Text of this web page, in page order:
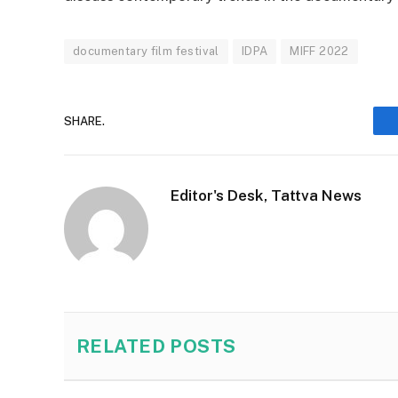
documentary film festival IDPA MIFF 2022
SHARE.
Editor's Desk, Tattva News
RELATED POSTS